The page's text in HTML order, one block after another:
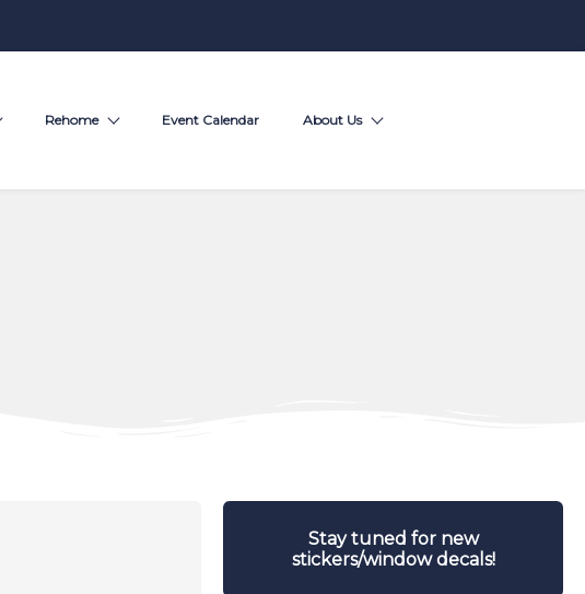
Rehome Event Calendar About Us
Stay tuned for new
stickers/window decals!